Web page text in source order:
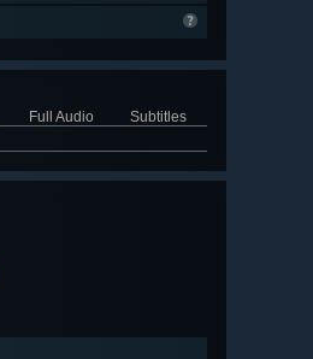
Full Audio
Subtitles